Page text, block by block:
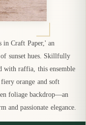
in Craft Paper,' an
sunset hues. Skillfully
with raffia, this ensemble
orange and soft
foliage backdrop—an
and passionate elegance.